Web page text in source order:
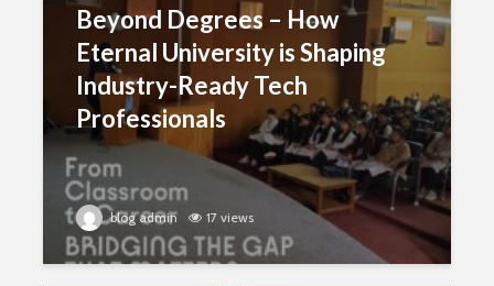
Beyond Degrees – How
Eternal University is Shaping
Industry-Ready Tech
Professionals
blog admin 17 views